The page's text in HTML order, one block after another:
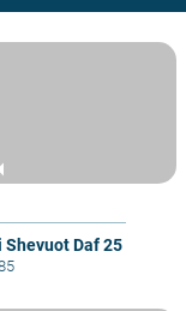
Shevuot Daf 25